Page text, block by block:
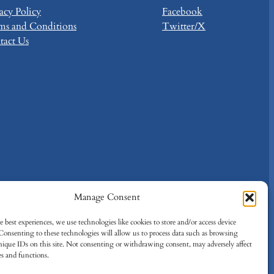
Manage Consent
experiences, we use technologies like cookies to store and/or access device
to these technologies will allow us to process data such as browsing
IDs on this site. Not consenting or withdrawing consent, may adversely affect
and functions.
Policy
and Conditions
Us
Facebook
Twitter/X